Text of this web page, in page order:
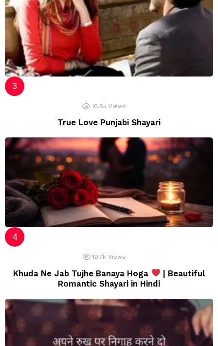
10.8k Views
True Love Punjabi Shayari
10.7k Views
Khuda Ne Jab Tujhe Banaya Hoga
| Beautiful
Romantic Shayari in Hindi